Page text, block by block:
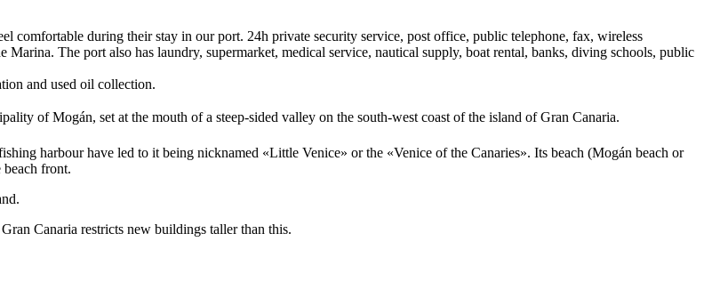
comfortable during their stay in our port. 24h private security service, post office, public telephone, fax, wireless
The port also has laundry, supermarket, medical service, nautical supply, boat rental, banks, diving schools, public
and used oil collection.
of Mogán, set at the mouth of a steep-sided valley on the south-west coast of the island of Gran Canaria.
harbour have led to it being nicknamed «Little Venice» or the «Venice of the Canaries». Its beach (Mogán beach or
beach front.
Canaria restricts new buildings taller than this.